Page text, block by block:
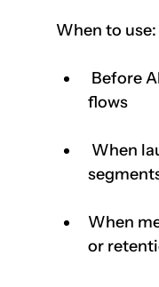
When to use:
flows
When
or